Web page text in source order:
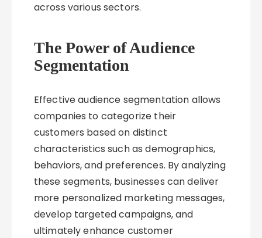
across various sectors.
The Power of Audience
Segmentation
Effective audience segmentation allows
companies to categorize their
customers based on distinct
characteristics such as demographics,
behaviors, and preferences. By analyzing
these segments, businesses can deliver
more personalized marketing messages,
develop targeted campaigns, and
ultimately enhance customer